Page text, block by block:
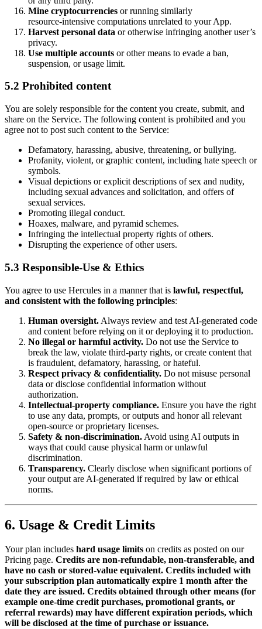
Mine cryptocurrencies or running similarly
resource‑intensive computations unrelated to your App.
Harvest personal data or otherwise infringing another user’s
privacy.
Use multiple accounts or other means to evade a ban,
suspension, or usage limit.
5.2 Prohibited content
You are solely responsible for the content you create, submit, and
share on the Service. The following content is prohibited and you
agree not to post such content to the Service:
Defamatory, harassing, abusive, threatening, or bullying.
Profanity, violent, or graphic content, including hate speech or
symbols.
Visual depictions or explicit descriptions of sex and nudity,
including sexual advances and solicitation, and offers of
sexual services.
Promoting illegal conduct.
Hoaxes, malware, and pyramid schemes.
Infringing the intellectual property rights of others.
Disrupting the experience of other users.
5.3 Responsible‑Use & Ethics
You agree to use Hercules in a manner that is lawful, respectful,
and consistent with the following principles:
Human oversight. Always review and test AI‑generated code
and content before relying on it or deploying it to production.
No illegal or harmful activity. Do not use the Service to
break the law, violate third‑party rights, or create content that
is fraudulent, defamatory, harassing, or hateful.
Respect privacy & confidentiality. Do not misuse personal
data or disclose confidential information without
authorization.
Intellectual‑property compliance. Ensure you have the right
to use any data, prompts, or outputs and honor all relevant
open‑source or proprietary licenses.
Safety & non‑discrimination. Avoid using AI outputs in
ways that could cause physical harm or unlawful
discrimination.
Transparency. Clearly disclose when significant portions of
your output are AI‑generated if required by law or ethical
norms.
6. Usage & Credit Limits
Your plan includes hard usage limits on credits as posted on our
Pricing page. Credits are non‑refundable, non‑transferable, and
have no cash or stored‑value equivalent. Credits included with
your subscription plan automatically expire 1 month after the
date they are issued. Credits obtained through other means (for
example one‑time credit purchases, promotional grants, or
referral rewards) may have different expiration periods, which
will be disclosed at the time of purchase or issuance.